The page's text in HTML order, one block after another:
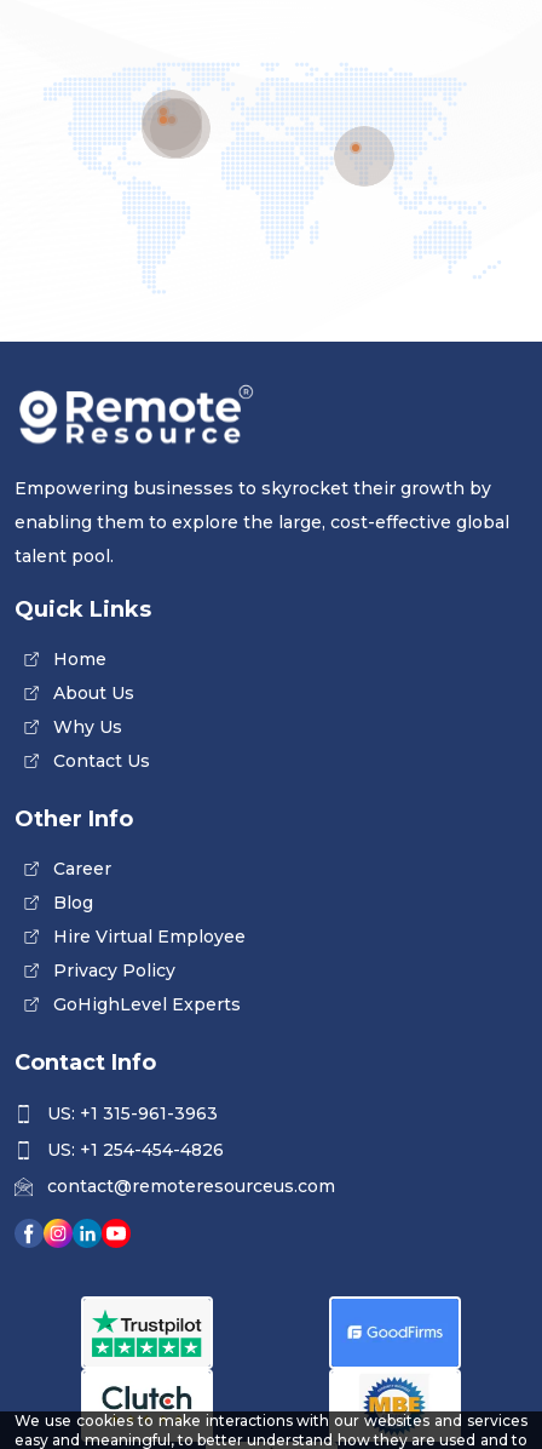
We use cookies to make interactions with our websites and services
easy and meaningful, to better understand how they are used and to
Empowering businesses to skyrocket their growth by
enabling them to explore the large, cost-effective global
talent pool.
Quick Links
Home
About Us
Why Us
Contact Us
Other Info
Career
Blog
Hire Virtual Employee
Privacy Policy
GoHighLevel Experts
Contact Info
US: +1 315-961-3963
US: +1 254-454-4826
contact@remoteresourceus.com